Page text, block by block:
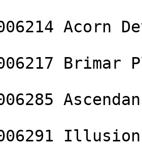
Acorn
006217
006291